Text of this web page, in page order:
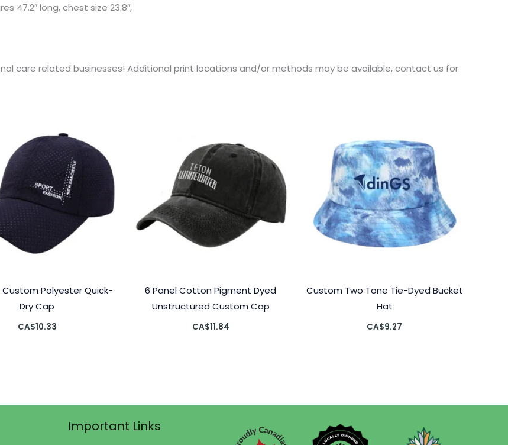
47.2″ long, chest size 23.8″,
care related businesses! Additional print locations and/or methods may be available, contact us for
Custom Polyester Quick-
Dry Cap
CA$10.33
6 Panel Cotton Pigment Dyed
Unstructured Custom Cap
CA$11.84
Custom Two Tone Tie-Dyed Bucket
Hat
CA$9.27
Important Links